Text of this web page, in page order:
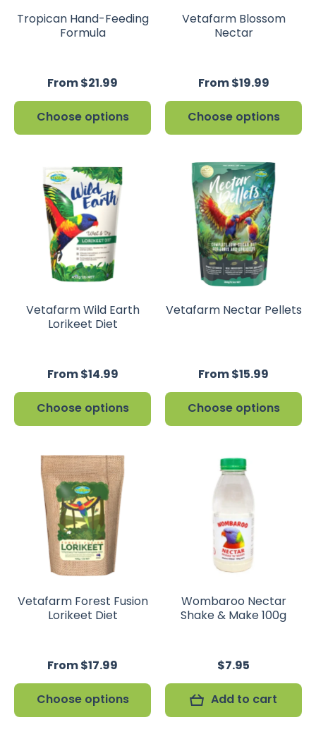
Tropican Hand-Feeding
Formula
From $21.99
Choose options
Vetafarm Blossom
Nectar
From $19.99
Choose options
Vetafarm Wild Earth
Lorikeet Diet
From $14.99
Choose options
Vetafarm Nectar Pellets
From $15.99
Choose options
Vetafarm Forest Fusion
Lorikeet Diet
From $17.99
Choose options
Wombaroo Nectar
Shake & Make 100g
$7.95
Add to cart